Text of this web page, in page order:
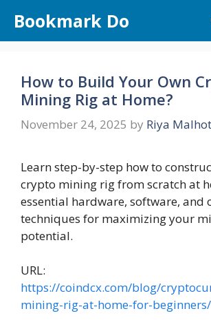
content
Bookmark Do
How to Build Your Own
Mining Rig at Home?
November 24, 2025 by Riya
Learn step-by-step how to
crypto mining rig from scratch at
essential hardware, software,
techniques for maximizing your
potential.
URL:
https://coindcx.com/blog/
mining-rig-at-home-for-beginners/